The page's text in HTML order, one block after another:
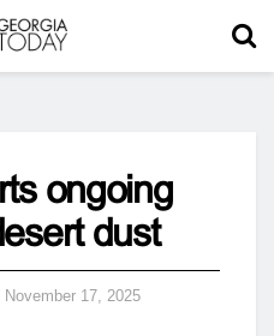
ongoing
dust
November 17, 2025